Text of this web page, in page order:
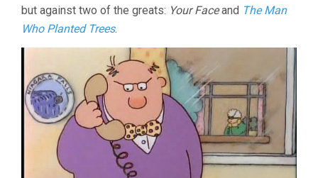
but against two of the greats: Your Faceand The Man
Who Planted Trees.